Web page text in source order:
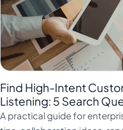
Find High-Intent
Listening: 5 Search
A practical guide for